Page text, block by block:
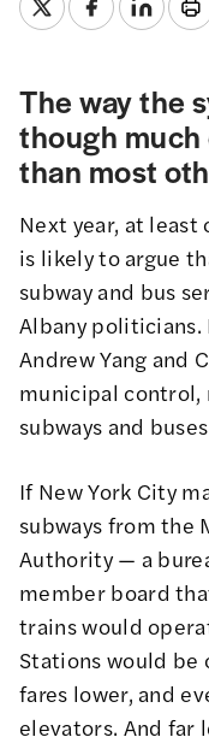
The way the
though
than most
Next year, at
is likely to argue
subway and bus
Albany
Andrew Yang and
municipal control,
subways and
If New York City
subways from the
Authority — a
member board
trains would
Stations would be
fares lower, and
elevators. And far